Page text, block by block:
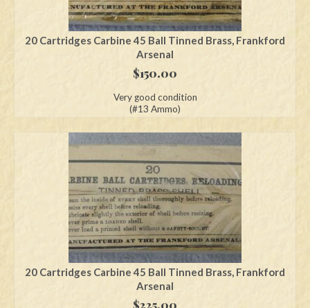
Customers
20 Cartridges Carbine 45 Ball Tinned Brass, Frankford
Arsenal
$150.00
Very good condition
(#13 Ammo)
20 Cartridges Carbine 45 Ball Tinned Brass, Frankford
Arsenal
$225.00